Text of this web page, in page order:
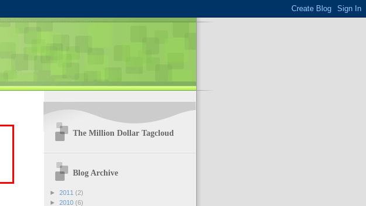
The Million Dollar Tagcloud
Blog Archive
► 2011 (2)
► 2010 (6)